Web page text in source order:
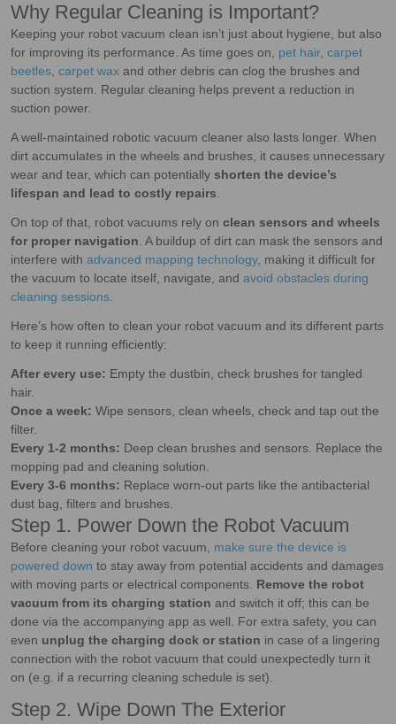
Why Regular Cleaning is Important?
Keeping your robot vacuum clean isn’t just about hygiene, but also
for improving its performance. As time goes on, pet hair, carpet
beetles, carpet wax and other debris can clog the brushes and
suction system. Regular cleaning helps prevent a reduction in
suction power.
A well-maintained robotic vacuum cleaner also lasts longer. When
dirt accumulates in the wheels and brushes, it causes unnecessary
wear and tear, which can potentially shorten the device’s
lifespan and lead to costly repairs.
On top of that, robot vacuums rely on clean sensors and wheels
for proper navigation. A buildup of dirt can mask the sensors and
interfere with advanced mapping technology, making it difficult for
the vacuum to locate itself, navigate, and avoid obstacles during
cleaning sessions.
Here’s how often to clean your robot vacuum and its different parts
to keep it running efficiently:
After every use: Empty the dustbin, check brushes for tangled
hair.
Once a week: Wipe sensors, clean wheels, check and tap out the
filter.
Every 1-2 months: Deep clean brushes and sensors. Replace the
mopping pad and cleaning solution.
Every 3-6 months: Replace worn-out parts like the antibacterial
dust bag, filters and brushes.
Step 1. Power Down the Robot Vacuum
Before cleaning your robot vacuum, make sure the device is
powered down to stay away from potential accidents and damages
with moving parts or electrical components. Remove the robot
vacuum from its charging station and switch it off; this can be
done via the accompanying app as well. For extra safety, you can
even unplug the charging dock or station in case of a lingering
connection with the robot vacuum that could unexpectedly turn it
on (e.g. if a recurring cleaning schedule is set).
Step 2. Wipe Down The Exterior